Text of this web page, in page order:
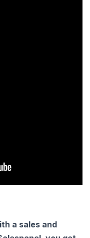
a sales and